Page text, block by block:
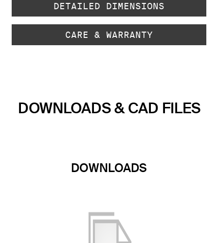
DETAILED DIMENSIONS
CARE & WARRANTY
DOWNLOADS & CAD FILES
DOWNLOADS